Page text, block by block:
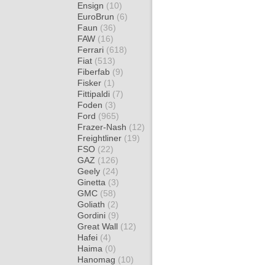
Ensign (10)
EuroBrun (6)
Faun (36)
FAW (16)
Ferrari (618)
Fiat (513)
Fiberfab (9)
Fisker (1)
Fittipaldi (7)
Foden (3)
Ford (965)
Frazer-Nash (12)
Freightliner (19)
FSO (22)
GAZ (126)
Geely (24)
Ginetta (3)
GMC (58)
Goliath (2)
Gordini (9)
Great Wall (12)
Hafei (4)
Haima (0)
Hanomag (10)